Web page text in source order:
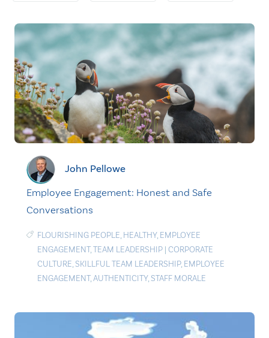
John Pellowe
Employee Engagement: Honest and Safe
Conversations
FLOURISHING PEOPLE, HEALTHY, EMPLOYEE
ENGAGEMENT,TEAM LEADERSHIP | CORPORATE
CULTURE, SKILLFUL TEAM LEADERSHIP, EMPLOYEE
ENGAGEMENT,AUTHENTICITY, STAFF MORALE